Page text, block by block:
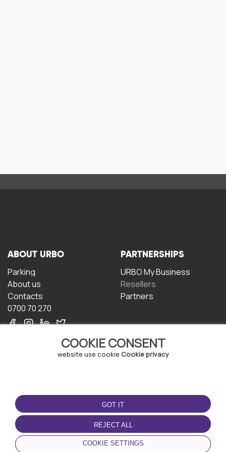
COOKIE CONSENT
website use cookie Cookie privacy
GOT IT
REJECT ALL
COOKIE SETTINGS
ABOUT URBO
Parking
About us
Contacts
0700 70 270
PARTNERSHIPS
URBO My Business
Resellers
Partners
TERMS OF USE
Terms and conditions
Privacy policy
Cookie policy
DOWNLOAD THE APP